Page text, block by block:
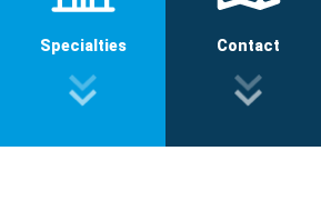
Specialties Contact